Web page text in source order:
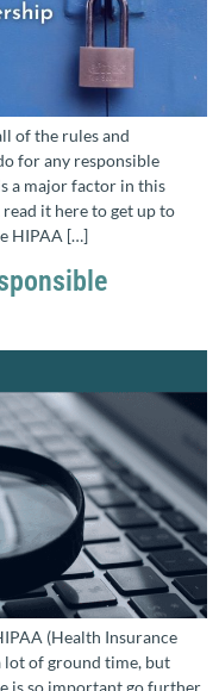
of the rules and
for any responsible
a major factor in this
it here to get up to
HIPAA […]
(Health Insurance
of ground time, but
is so important go further